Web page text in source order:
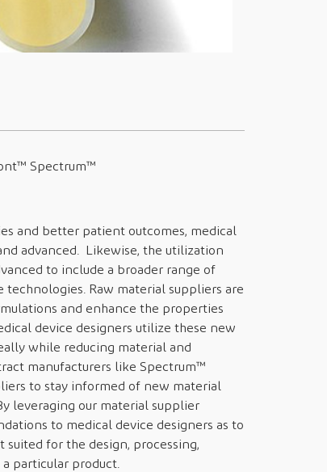
Spectrum™
and better patient outcomes, medical
advanced. Likewise, the utilization
to include a broader range of
Raw material suppliers are
and enhance the properties
device designers utilize these new
while reducing material and
manufacturers like Spectrum™
to stay informed of new material
leveraging our material supplier
to medical device designers as to
for the design, processing,
particular product.